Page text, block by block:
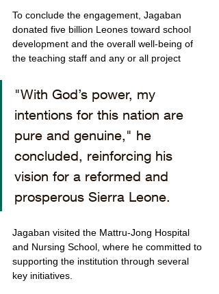
To conclude the engagement, Jagaban
donated five billion Leones toward school
development and the overall well-being of
the teaching staff and any or all project
"With God’s power, my
intentions for this nation are
pure and genuine," he
concluded, reinforcing his
vision for a reformed and
prosperous Sierra Leone.
Jagaban visited the Mattru-Jong Hospital
and Nursing School, where he committed to
supporting the institution through several
key initiatives.